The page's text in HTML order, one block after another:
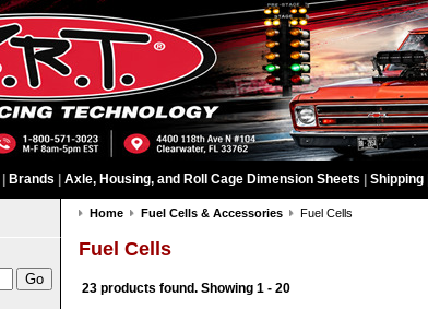
Brands Axle, Housing, and Roll Cage Dimension Sheets Shipping
Home Fuel Cells & Accessories Fuel Cells
Fuel Cells
23 products found. Showing 1 - 20